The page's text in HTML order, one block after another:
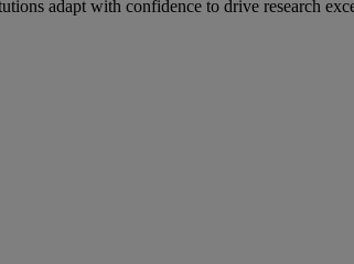
adapt with confidence to drive research